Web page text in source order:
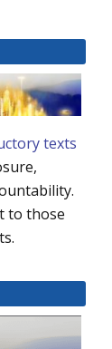
texts
to those